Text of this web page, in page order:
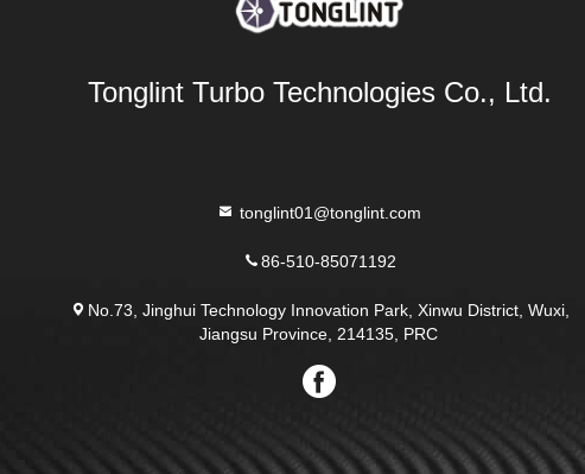
Tonglint Turbo Technologies Co., Ltd.
tonglint01@tonglint.com
86-510-85071192
No.73, Jinghui Technology Innovation Park, Xinwu District, Wuxi,
Jiangsu Province, 214135, PRC